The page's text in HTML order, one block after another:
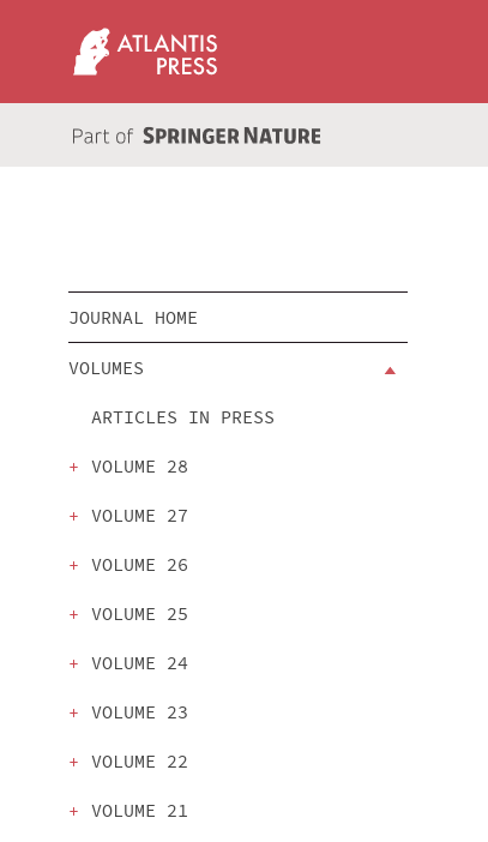
JOURNAL HOME
VOLUMES
ARTICLES IN PRESS
VOLUME 28
VOLUME 27
VOLUME 26
VOLUME 25
VOLUME 24
VOLUME 23
VOLUME 22
VOLUME 21